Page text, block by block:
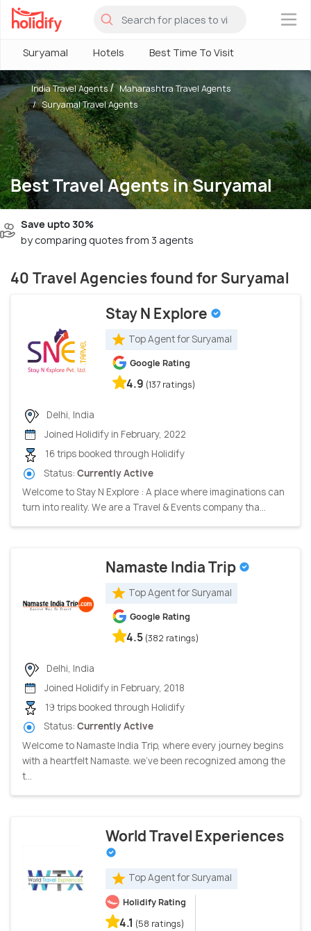
×
Suryamal Hotels Best Time To Visit
Best Travel Agents in Suryamal
India Travel Agents
Maharashtra Travel Agents
Suryamal Travel Agents
Save upto 30%
by comparing quotes from 3 agents
40 Travel Agencies found for Suryamal
Stay N Explore
Top Agent for Suryamal
Google Rating
4.9 (137 ratings)
Delhi, India
Joined Holidify in February, 2022
16 trips booked through Holidify
Status: Currently Active
Welcome to Stay N Explore : A place where imaginations can
turn into reality. We are a Travel & Events company tha...
Namaste India Trip
Top Agent for Suryamal
Google Rating
4.5 (382 ratings)
Delhi, India
Joined Holidify in February, 2018
19 trips booked through Holidify
Status: Currently Active
Welcome to Namaste India Trip, where every journey begins
with a heartfelt Namaste. we've been recognized among the
t...
World Travel Experiences
Top Agent for Suryamal
Holidify Rating
4.1 (58 ratings)